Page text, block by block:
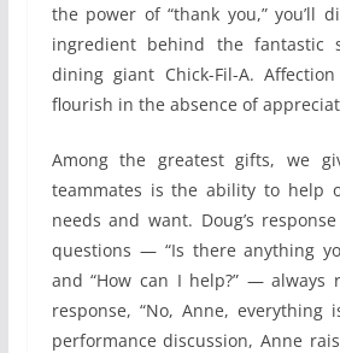
the power of “thank you,” you’ll
ingredient behind the fantastic
dining giant Chick-Fil-A.
flourish in the absence of
Among the greatest gifts, we
teammates is the ability to help
needs and want. Doug’s
questions — “Is there anything
and “How can I help?” — always
response, “No, Anne, everything
performance discussion, Anne